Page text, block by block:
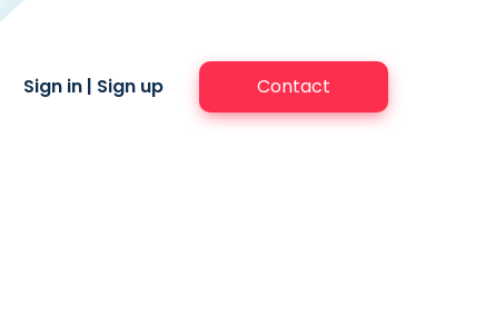
Sign in | Sign up Contact